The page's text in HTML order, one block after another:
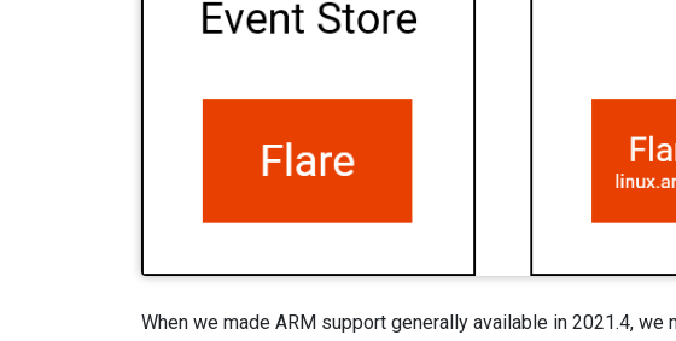
When we made ARM support generally available in 2021.4,